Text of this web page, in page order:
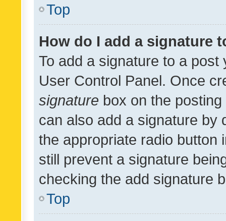
Top
How do I add a signature
To add a signature to a
User Control Panel. Once
signature box on the
can also add a signature by
the appropriate radio button
still prevent a signature
checking the add signature
Top